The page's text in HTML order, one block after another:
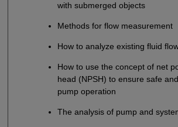
with submerged objects
Methods for flow measurement
How to analyze existing fluid
How to use the concept of net
head (NPSH) to ensure safe
pump operation
The analysis of pump and